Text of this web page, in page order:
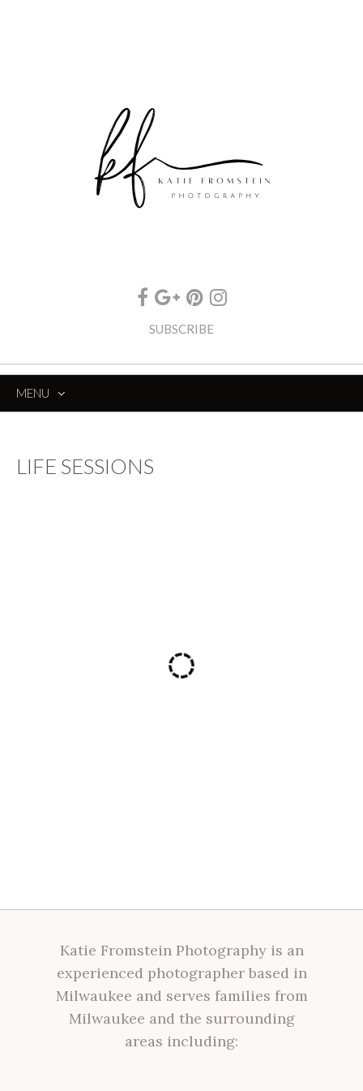
SUBSCRIBE
MENU
LIFE SESSIONS
Katie Fromstein Photography is an
experienced photographer based in
Milwaukee and serves families from
Milwaukee and the surrounding
areas including: